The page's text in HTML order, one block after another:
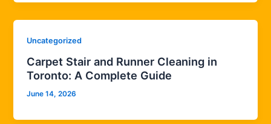
Uncategorized
Carpet Stair and Runner Cleaning in
Toronto: A Complete Guide
June 14, 2026